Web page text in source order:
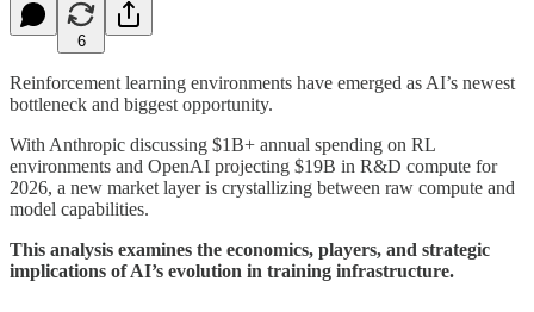
6
Reinforcement learning environments have emerged as AI’s newest
bottleneck and biggest opportunity.
With Anthropic discussing $1B+ annual spending on RL
environments and OpenAI projecting $19B in R&D compute for
2026, a new market layer is crystallizing between raw compute and
model capabilities.
This analysis examines the economics, players, and strategic
implications of AI’s evolution in training infrastructure.